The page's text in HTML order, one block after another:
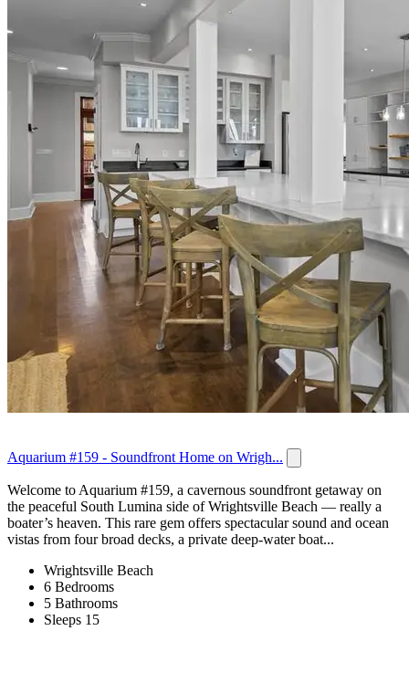
Aquarium #159 - Soundfront Home on Wrigh...
Welcome to Aquarium #159, a cavernous soundfront getaway on
the peaceful South Lumina side of Wrightsville Beach — really a
boater’s heaven. This rare gem offers spectacular sound and ocean
vistas from four broad decks, a private deep-water boat...
Wrightsville Beach
6 Bedrooms
5 Bathrooms
Sleeps 15